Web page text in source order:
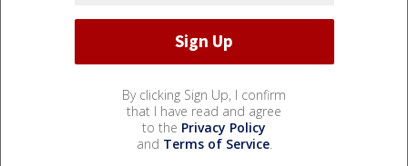
By clicking Sign Up, I confirm
that I have read and agree
to the Privacy Policy
and Terms of Service.